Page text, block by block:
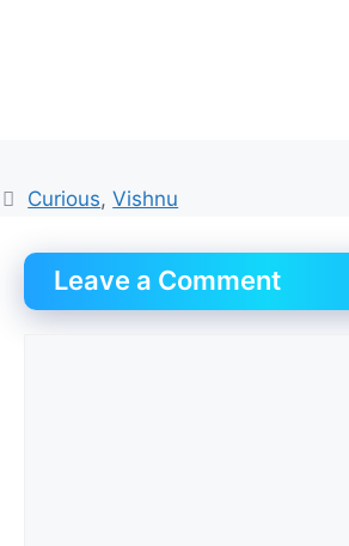
Tags
Curious,Vishnu
Leave a Comment